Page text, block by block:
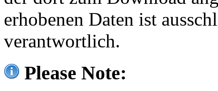
erhobenen Daten ist
verantwortlich.
Please Note: